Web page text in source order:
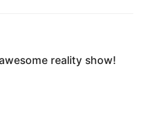
reality show!